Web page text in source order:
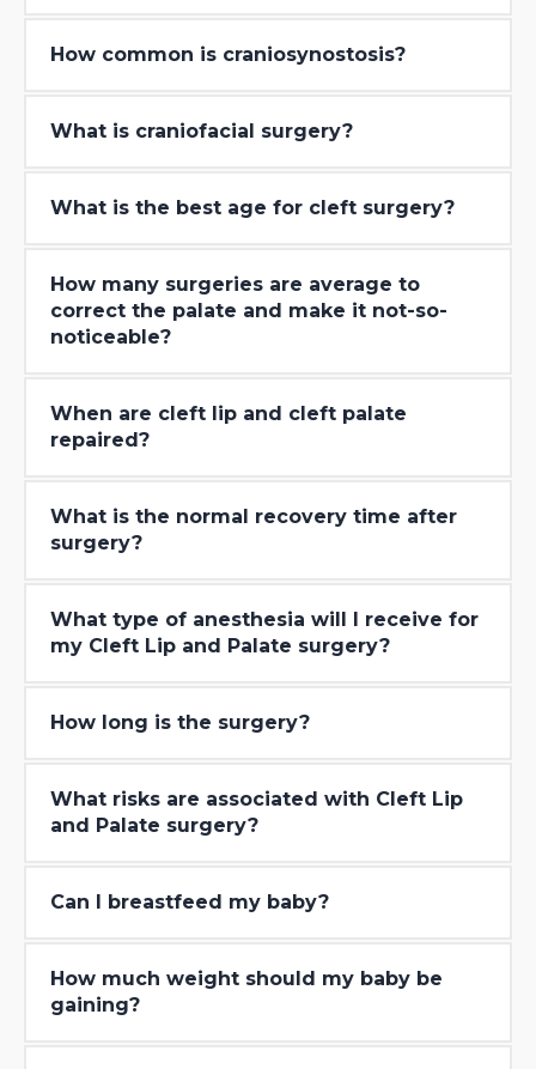
How common is craniosynostosis?
What is craniofacial surgery?
What is the best age for cleft surgery?
How many surgeries are average to
correct the palate and make it not-so-
noticeable?
When are cleft lip and cleft palate
repaired?
What is the normal recovery time after
surgery?
What type of anesthesia will I receive for
my Cleft Lip and Palate surgery?
How long is the surgery?
What risks are associated with Cleft Lip
and Palate surgery?
Can I breastfeed my baby?
How much weight should my baby be
gaining?